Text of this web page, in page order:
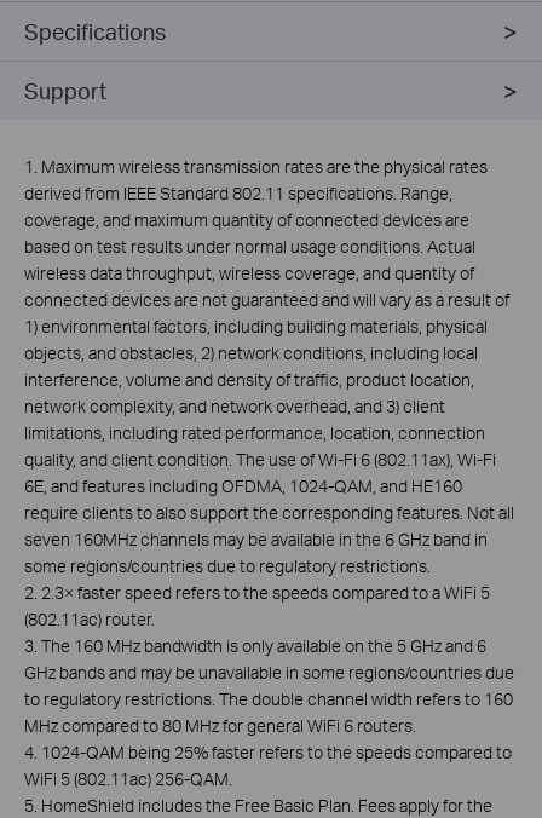
Specifications
Support
1. Maximum wireless transmission rates are the physical rates
derived from IEEE Standard 802.11 specifications. Range,
coverage, and maximum quantity of connected devices are
based on test results under normal usage conditions. Actual
wireless data throughput, wireless coverage, and quantity of
connected devices are not guaranteed and will vary as a result of
1) environmental factors, including building materials, physical
objects, and obstacles, 2) network conditions, including local
interference, volume and density of traffic, product location,
network complexity, and network overhead, and 3) client
limitations, including rated performance, location, connection
quality, and client condition. The use of Wi-Fi 6 (802.11ax), Wi-Fi
6E, and features including OFDMA, 1024-QAM, and HE160
require clients to also support the corresponding features. Not all
seven 160MHz channels may be available in the 6 GHz band in
some regions/countries due to regulatory restrictions.
2. 2.3× faster speed refers to the speeds compared to a WiFi 5
(802.11ac) router.
3. The 160 MHz bandwidth is only available on the 5 GHz and 6
GHz bands and may be unavailable in some regions/countries due
to regulatory restrictions. The double channel width refers to 160
MHz compared to 80 MHz for general WiFi 6 routers.
4. 1024-QAM being 25% faster refers to the speeds compared to
WiFi 5 (802.11ac) 256-QAM.
5. HomeShield includes the Free Basic Plan. Fees apply for the